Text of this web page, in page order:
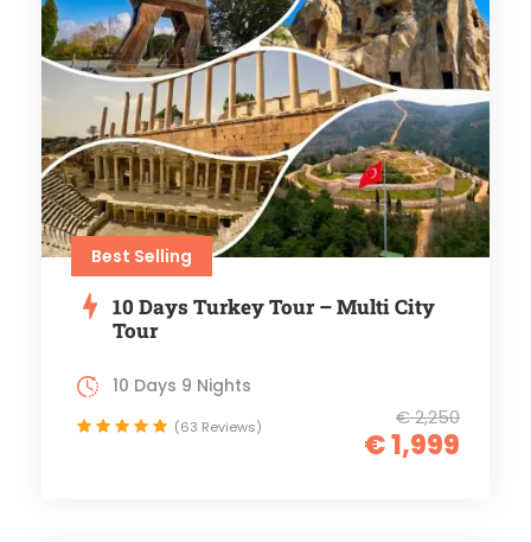
Best Selling
10 Days Turkey Tour – Multi City
Tour
€ 2,250
€ 1,999
10 Days 9 Nights
(63 Reviews)